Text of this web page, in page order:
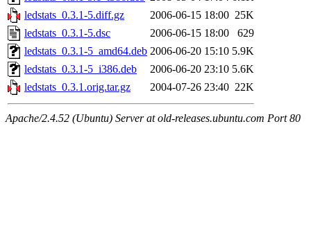
ledstats_0.3.1-5.diff.gz
2006-06-15 18:00 25K
ledstats_0.3.1-5.dsc
2006-06-15 18:00
629
ledstats_0.3.1-5_amd64.deb 2006-06-20 15:10 5.9K
ledstats_0.3.1-5_i386.deb
2006-06-20 23:10 5.6K
ledstats_0.3.1.orig.tar.gz
2004-07-26 23:40 22K
Apache/2.4.52 (Ubuntu) Server at old-releases.ubuntu.com Port 80